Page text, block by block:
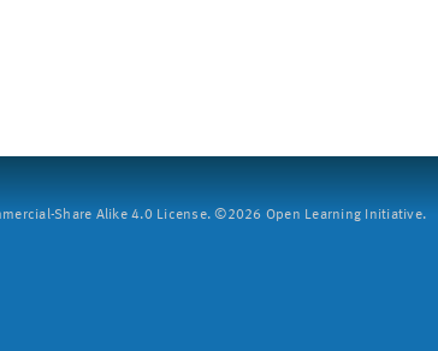
Share Alike 4.0 License. ©2026 Open Learning Initiative.